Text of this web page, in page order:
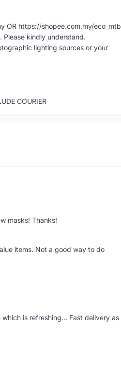
OR https://shopee.com.my/eco_mtb
Please kindly understand.
lighting sources or your
COURIER
masks! Thanks!
items. Not a good way to do
is refreshing... Fast delivery as